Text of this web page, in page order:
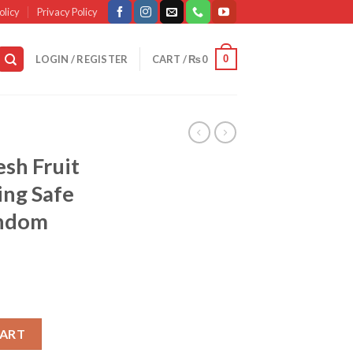
Privacy Policy
LOGIN / REGISTER CART /₨0 0
Fruit
Safe